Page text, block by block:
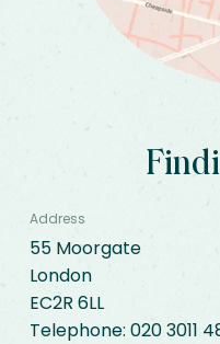
Address
55 Moorgate
London
EC2R 6LL
Telephone: 020 3011